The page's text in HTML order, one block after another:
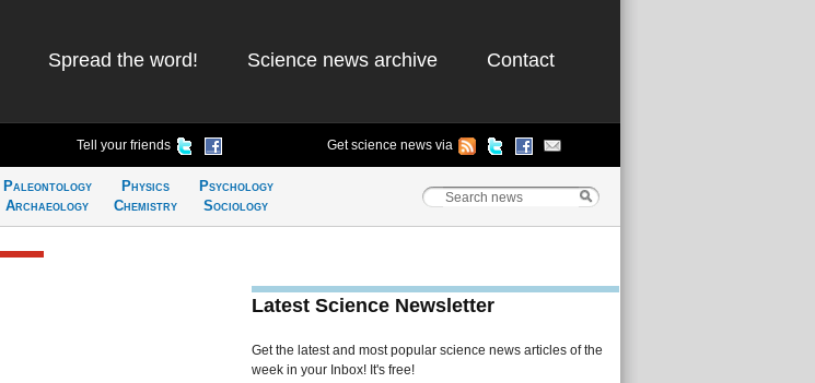
Spread the word! Science news archive Contact
Tell your friends Get science news via
Paleontology
Archaeology
Physics
Chemistry
Psychology
Sociology
Latest Science Newsletter
Get the latest and most popular science news articles of the
week in your Inbox! It's free!